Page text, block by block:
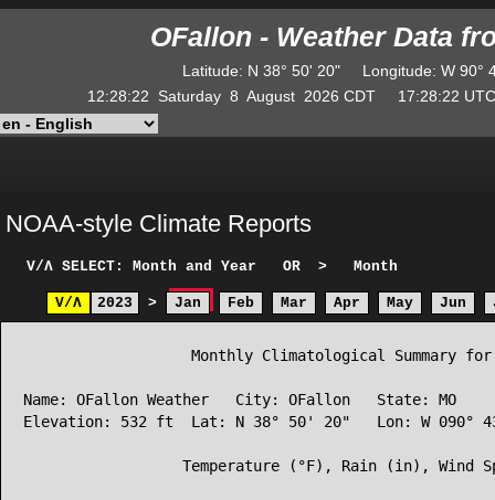
OFallon - Weather Data
Latitude: N 38° 50' 20" Longitude: W
12:28:22
Saturday 8 August 2026 CDT 17:28:22
NOAA-style Climate Reports
V/Λ SELECT: Month and Year OR > Month
V/Λ 2023 > Jan Feb Mar Apr May Jun
Monthly Climatological Summary
Name: OFallon Weather   City: OFallon   State: MO
Elevation: 532 ft  Lat: N 38° 50' 20"   Lon: W 090°
Temperature (°F), Rain (in), Wind